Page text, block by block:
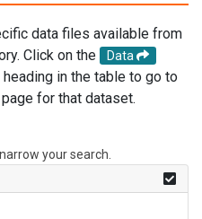
data files available from
Click on the
Data
in the table to go to
for that dataset.
your search.